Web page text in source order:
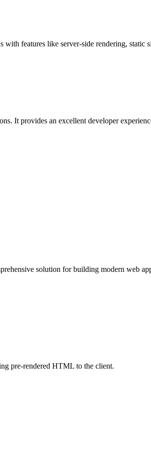
features like server-side rendering, static
It provides an excellent developer
solution for building modern web
pre-rendered HTML to the client.